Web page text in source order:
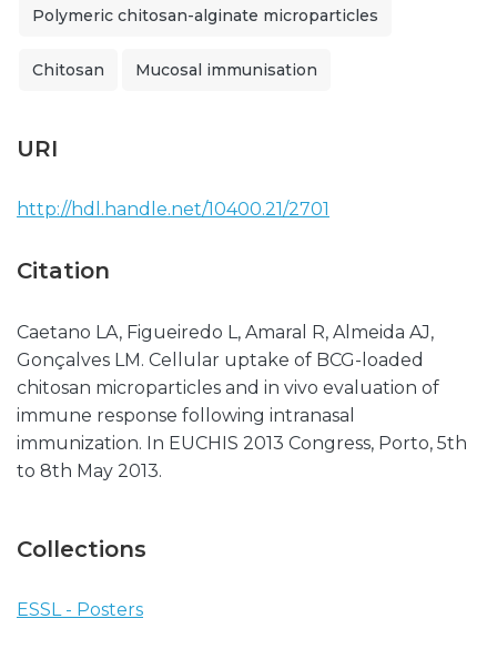
Polymeric chitosan-alginate microparticles
Chitosan Mucosal immunisation
URI
http://hdl.handle.net/10400.21/2701
Citation
Caetano LA, Figueiredo L, Amaral R, Almeida AJ,
Gonçalves LM. Cellular uptake of BCG-loaded
chitosan microparticles and in vivo evaluation of
immune response following intranasal
immunization. In EUCHIS 2013 Congress, Porto, 5th
to 8th May 2013.
Collections
ESSL - Posters